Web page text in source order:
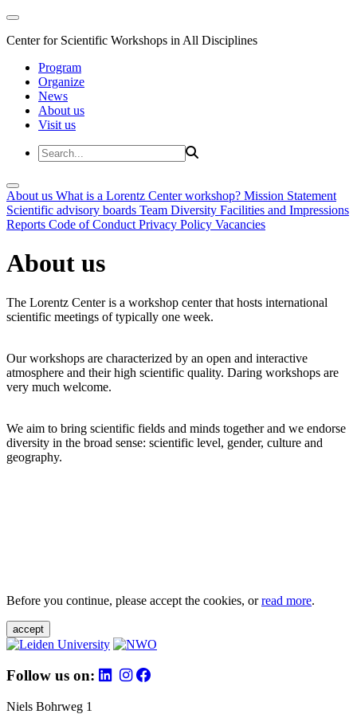
Center for Scientific Workshops in All Disciplines
Program
Organize
News
About us
Visit us
About us What is a Lorentz Center workshop? Mission Statement
Scientific advisory boards Team Diversity Facilities and Impressions
Reports Code of Conduct Privacy Policy Vacancies
About us
The Lorentz Center is a workshop center that hosts international
scientific meetings of typically one week.
Our workshops are characterized by an open and interactive
atmosphere and their high scientific quality. Daring workshops are
very much welcome.
We aim to bring scientific fields and minds together and we endorse
diversity in the broad sense: scientific level, gender, culture and
geography.
Before you continue, please accept the cookies, orread more.
accept
Follow us on:
Niels Bohrweg 1